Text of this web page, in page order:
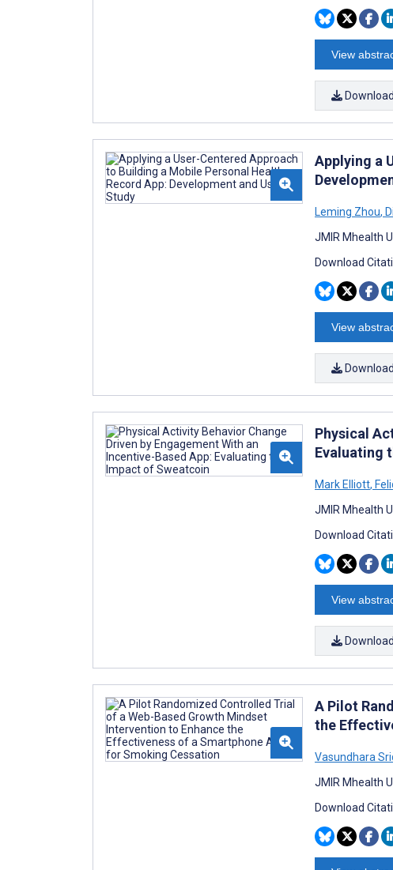
View
Applying a
Leming Zhou,
JMIR Mhealth
Download
View
Physical
Evaluating
Mark Elliott,
JMIR Mhealth
Download
View
A Pilot
the
Vasundhara
JMIR Mhealth
Download